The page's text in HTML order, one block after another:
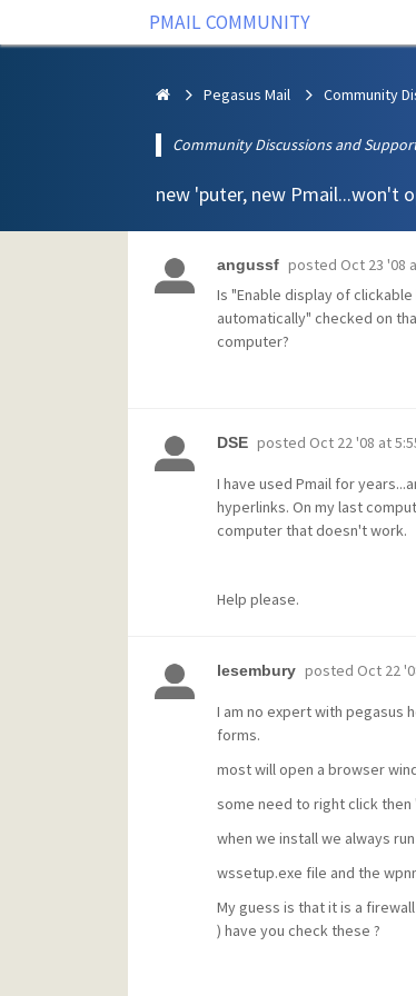
PMAIL COMMUNITY
Pegasus Mail
Community Discussions and
new 'puter, new Pmail...won't
angussf posted Oct 23 '08
Is "Enable display of
automatically" checked on
computer?
DSE posted Oct 22 '08 at
I have used Pmail for
hyperlinks. On my last
computer that doesn't work.
Help please.
lesembury posted Oct 22
I am no expert with pegasus
forms.
most will open a browser
some need to right click
when we install we always
wssetup.exe file and the
My guess is that it is a
) have you check these ?